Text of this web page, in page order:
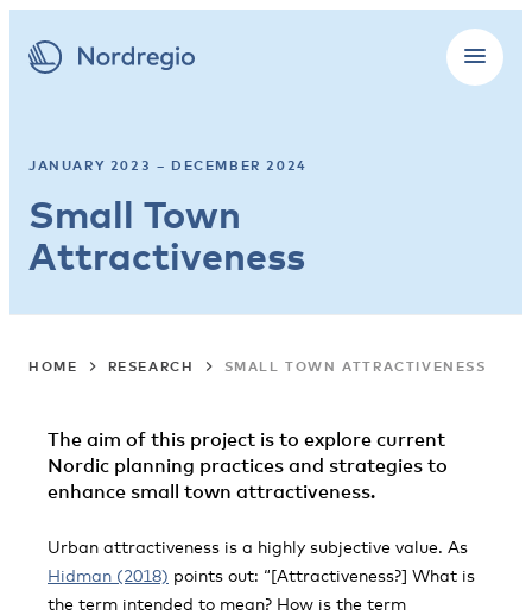
JANUARY 2023 – DECEMBER 2024
Small Town
Attractiveness
HOME RESEARCH SMALL TOWN ATTRACTIVENESS
The aim of this project is to explore current
Nordic planning practices and strategies to
enhance small town attractiveness.
Urban attractiveness is a highly subjective value. As
Hidman (2018) points out: “[Attractiveness?] What is
the term intended to mean? How is the term